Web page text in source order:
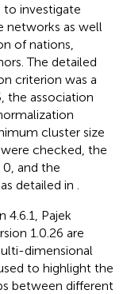
to investigate
networks as well
of nations,
The detailed
criterion was a
the association
cluster size
checked, the
and the
detailed in
4.6.1, Pajek
1.0.26 are
dimensional
to highlight the
between different